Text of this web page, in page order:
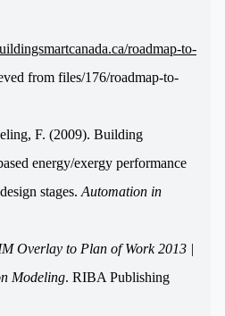
roadmap-to-
from files/176/roadmap-to-
F. (2009). Building
energy/exergy performance
stages. Automation in
Overlay to Plan of Work 2013 |
Modeling. RIBA Publishing